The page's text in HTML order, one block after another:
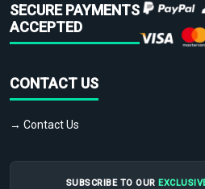
SECURE PAYMENTS
ACCEPTED
CONTACT US
→ Contact Us
SUBSCRIBE TO OUR